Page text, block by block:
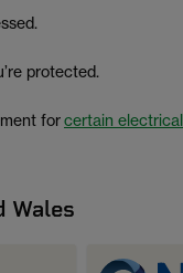
protected.
forcertain
Wales